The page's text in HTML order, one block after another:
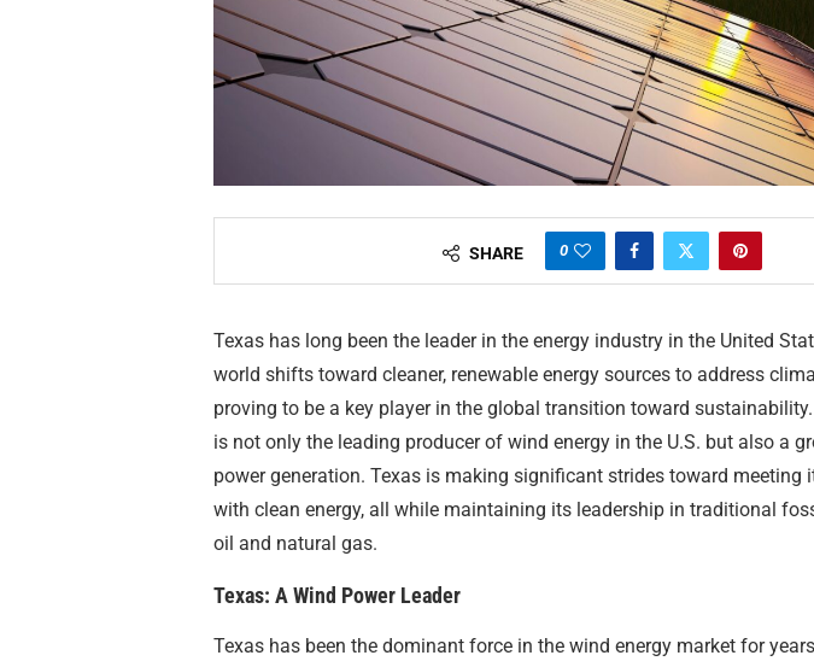
SHARE 0
Texas has long been the leader in the energy industry in the United
world shifts toward cleaner, renewable energy sources to address
proving to be a key player in the global transition toward
is not only the leading producer of wind energy in the U.S. but also a
power generation. Texas is making significant strides toward meeting
with clean energy, all while maintaining its leadership in traditional
oil and natural gas.
Texas: A Wind Power Leader
Texas has been the dominant force in the wind energy market for